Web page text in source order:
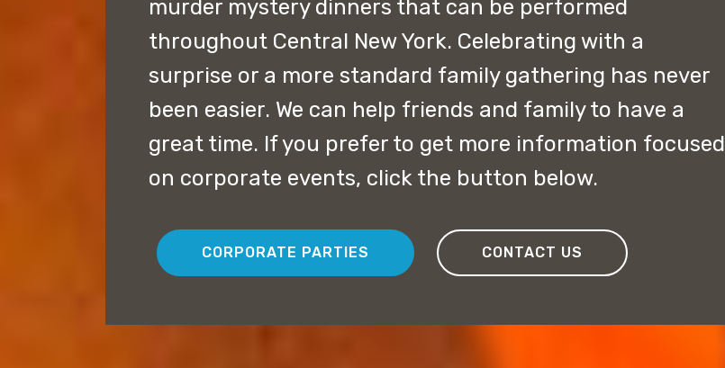
murder mystery dinners that can be performed
throughout Central New York. Celebrating with a
surprise or a more standard family gathering has never
been easier. We can help friends and family to have a
great time. If you prefer to get more information focused
on corporate events, click the button below.
CORPORATE PARTIES CONTACT US